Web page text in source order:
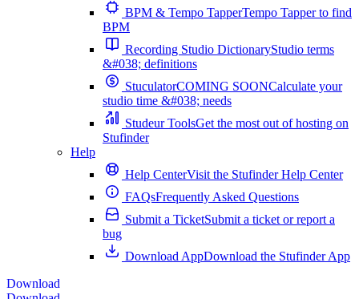
BPM & Tempo TapperTempo Tapper to find
BPM
Recording Studio DictionaryStudio terms
&#038; definitions
StuculatorCOMING SOONCalculate your
studio time &#038; needs
Studeur ToolsGet the most out of hosting on
Stufinder
Help
Help CenterVisit the Stufinder Help Center
FAQsFrequently Asked Questions
Submit a TicketSubmit a ticket or report a
bug
Download AppDownload the Stufinder App
Download